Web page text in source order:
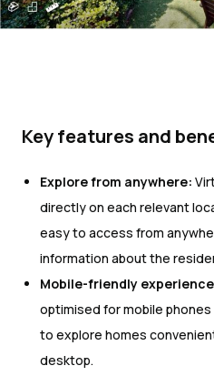
Key features and
Explore from anywhere:
directly on each relevant
easy to access from
information about the
Mobile-friendly
optimised for mobile
to explore homes
desktop.